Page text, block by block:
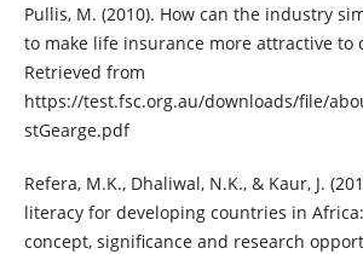
Pullis, M. (2010). How can the industry
to make life insurance more attractive to
Retrieved from
https://test.fsc.org.au/downloads/file/
stGearge.pdf
Refera, M.K., Dhaliwal, N.K., & Kaur, J.
literacy for developing countries in
concept, significance and research